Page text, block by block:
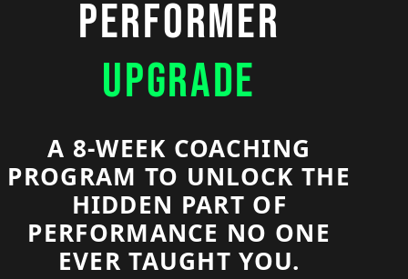
PERFORMER
UPGRADE
A 8-WEEK COACHING
PROGRAM TO UNLOCK THE
HIDDEN PART OF
PERFORMANCE NO ONE
EVER TAUGHT YOU.